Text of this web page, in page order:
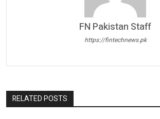
FN Pakistan Staff
https://fintechnews.pk
RELATED POSTS